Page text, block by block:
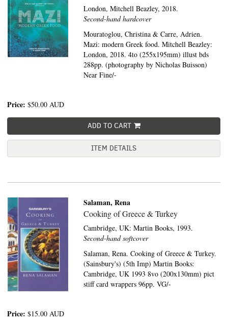
London,Mitchell Beazley, 2018.
Second-hand hardcover
Mouratoglou, Christina & Carre, Adrien.
Mazi: modern Greek food. Mitchell Beazley:
London, 2018. 4to (255x195mm) illust bds
288pp. (photography by Nicholas Buisson)
Near Fine/-
Price: $50.00 AUD
ADD TO CART
ITEM DETAILS
Salaman, Rena
Cooking of Greece & Turkey
Cambridge, UK:Martin Books, 1993.
Second-hand softcover
Salaman, Rena. Cooking of Greece & Turkey.
(Sainsbury's) (5th Imp) Martin Books:
Cambridge, UK 1993 8vo (200x130mm) pict
stiff card wrappers 96pp. VG/-
Price: $15.00 AUD